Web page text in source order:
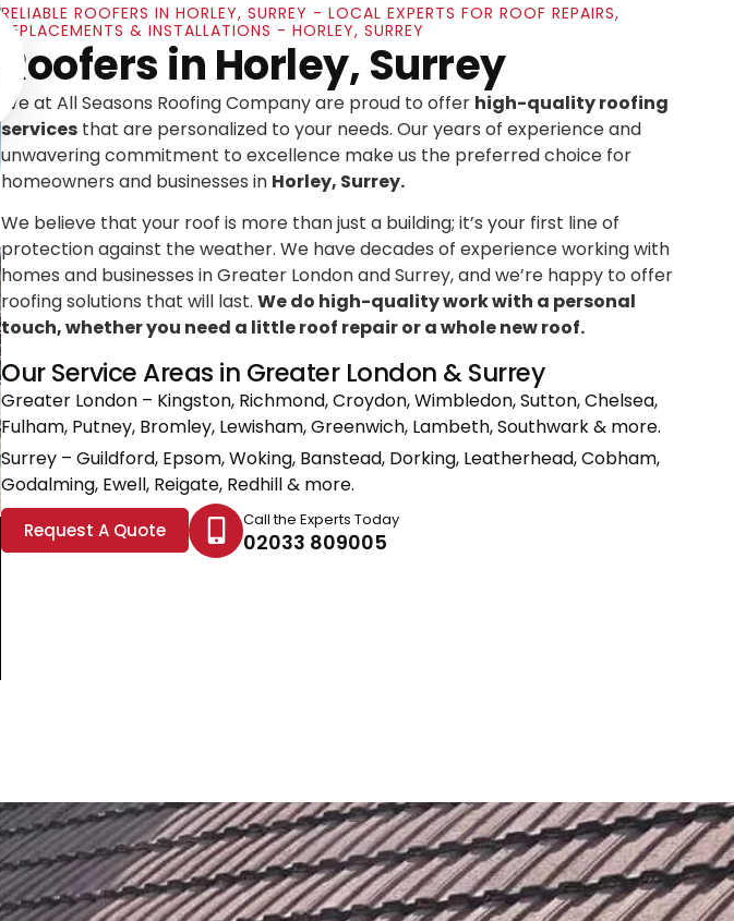
RELIABLE ROOFERS IN HORLEY, SURREY - LOCAL EXPERTS FOR ROOF REPAIRS,
REPLACEMENTS & INSTALLATIONS - HORLEY, SURREY
Roofers in Horley, Surrey
We at All Seasons Roofing Company are proud to offer high-quality roofing
services that are personalized to your needs. Our years of experience and
unwavering commitment to excellence make us the preferred choice for
homeowners and businesses in Horley, Surrey.
We believe that your roof is more than just a building; it’s your first line of
protection against the weather. We have decades of experience working with
homes and businesses in Greater London and Surrey, and we’re happy to offer
roofing solutions that will last. We do high-quality work with a personal
touch, whether you need a little roof repair or a whole new roof.
Our Service Areas in Greater London & Surrey
Greater London – Kingston, Richmond, Croydon, Wimbledon, Sutton, Chelsea,
Fulham, Putney, Bromley, Lewisham, Greenwich, Lambeth, Southwark & more.
Surrey – Guildford, Epsom, Woking, Banstead, Dorking, Leatherhead, Cobham,
Godalming, Ewell, Reigate, Redhill & more.
Request A Quote Call the Experts Today
02033 809005